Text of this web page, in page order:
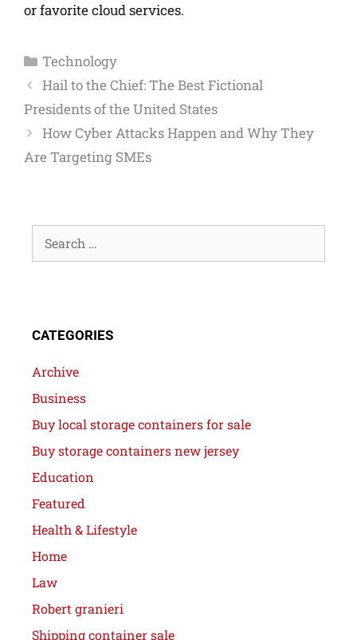
or favorite cloud services.
Technology
Hail to the Chief: The Best Fictional
Presidents of the United States
How Cyber Attacks Happen and Why They
Are Targeting SMEs
CATEGORIES
Archive
Business
Buy local storage containers for sale
Buy storage containers new jersey
Education
Featured
Health & Lifestyle
Home
Law
Robert granieri
Shipping container sale